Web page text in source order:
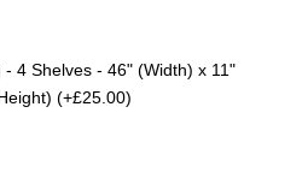
4 Shelves - 46" (Width) x 11"
(+£25.00)